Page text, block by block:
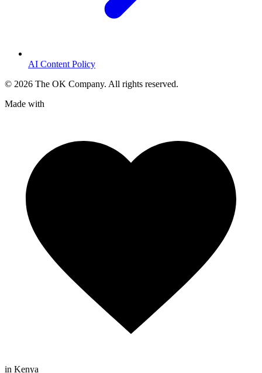
AI Content Policy
© 2026 The OK Company. All rights reserved.
Made with
in Kenya